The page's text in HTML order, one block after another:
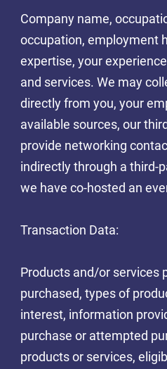
Company name,
occupation, employment
expertise, your
and services. We may
directly from you, your
available sources, our
provide networking
indirectly through a third-
we have co-hosted an
Transaction Data:
Products and/or services
purchased, types of
interest, information
purchase or attempted
products or services,